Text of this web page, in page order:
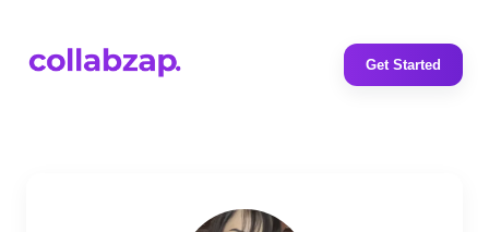
Get Started